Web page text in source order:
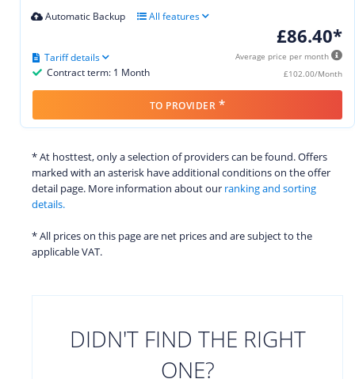
Automatic Backup
All features
£86.40*
Average price per month
£102.00/Month
Contract term: 1 Month
Tariff details
TO PROVIDER *
* At hosttest, only a selection of providers can be found. Offers
marked with an asterisk have additional conditions on the offer
detail page. More information about our ranking and sorting
details.
* All prices on this page are net prices and are subject to the
applicable VAT.
DIDN'T FIND THE RIGHT
ONE?